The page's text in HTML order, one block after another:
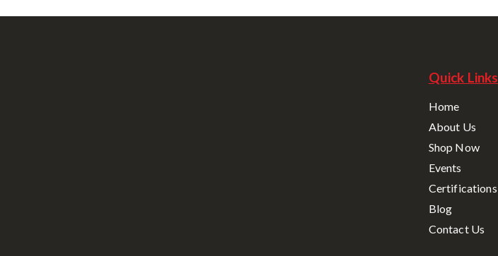
Quick Links
Home
About Us
Shop Now
Events
Certifications
Blog
Contact Us